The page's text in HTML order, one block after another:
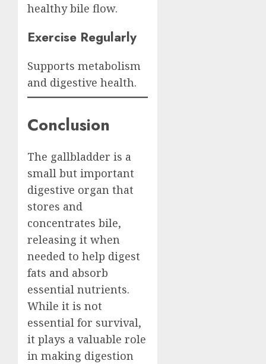
healthy bile flow.
Exercise Regularly
Supports metabolism
and digestive health.
Conclusion
The gallbladder is a
small but important
digestive organ that
stores and
concentrates bile,
releasing it when
needed to help digest
fats and absorb
essential nutrients.
While it is not
essential for survival,
it plays a valuable role
in making digestion